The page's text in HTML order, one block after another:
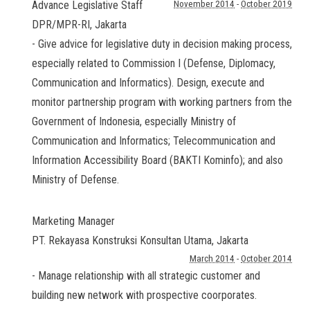
Advance Legislative Staff
DPR/MPR-RI, Jakarta
November 2014 - October 2019
- Give advice for legislative duty in decision making process,
especially related to Commission I (Defense, Diplomacy,
Communication and Informatics). Design, execute and
monitor partnership program with working partners from the
Government of Indonesia, especially Ministry of
Communication and Informatics; Telecommunication and
Information Accessibility Board (BAKTI Kominfo); and also
Ministry of Defense.
Marketing Manager
PT. Rekayasa Konstruksi Konsultan Utama, Jakarta
March 2014 - October 2014
- Manage relationship with all strategic customer and
building new network with prospective coorporates.